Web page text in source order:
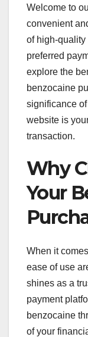
Welcome to
convenient
of high-
preferred
explore the
benzocaine
significance
website is
transaction.
Why
Your
When it
ease of use
shines as a
payment
benzocaine
of your